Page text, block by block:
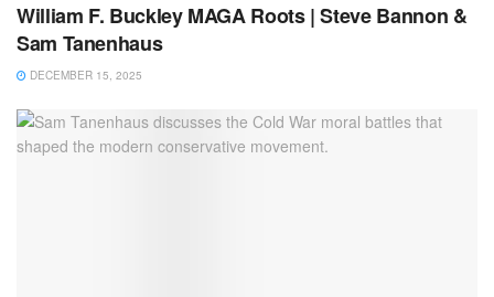
William F. Buckley MAGA Roots | Steve Bannon &
Sam Tanenhaus
DECEMBER 15, 2025